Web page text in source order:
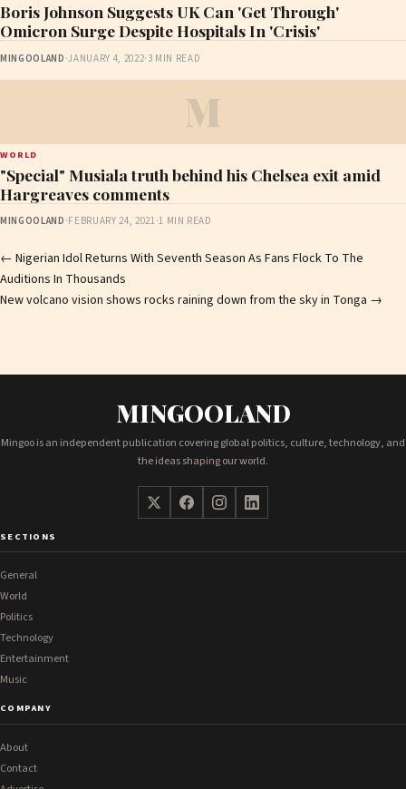
Boris Johnson Suggests UK Can 'Get Through'
Omicron Surge Despite Hospitals In 'Crisis'
MINGOOLAND ·JANUARY 4, 2022· 3 MIN READ
M
WORLD
"Special" Musiala truth behind his Chelsea exit amid
Hargreaves comments
MINGOOLAND ·FEBRUARY 24, 2021·1 MIN READ
Post
navigation
← Nigerian Idol Returns With Seventh Season As Fans Flock To The
Auditions In Thousands
New volcano vision shows rocks raining down from the sky in Tonga →
MINGOOLAND
Mingoo is an independent publication covering global politics, culture, technology, and
the ideas shaping our world.
SECTIONS
General
World
Politics
Technology
Entertainment
Music
COMPANY
About
Contact